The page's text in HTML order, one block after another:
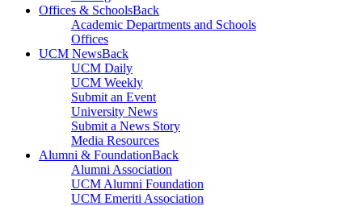
Offices & SchoolsBack
Academic Departments and Schools
Offices
UCM NewsBack
UCM Daily
UCM Weekly
Submit an Event
University News
Submit a News Story
Media Resources
Alumni & FoundationBack
Alumni Association
UCM Alumni Foundation
UCM Emeriti Association